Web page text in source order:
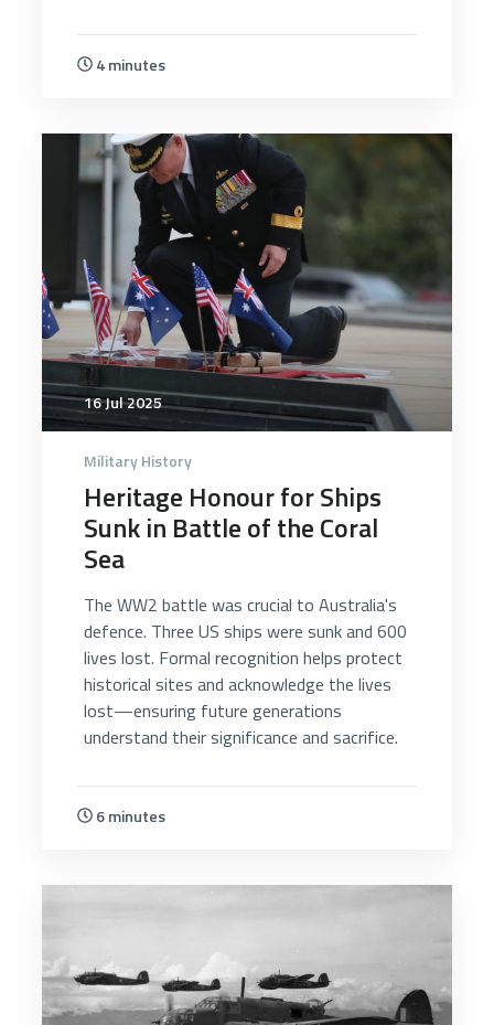
4 minutes
16 Jul 2025
Military History
Heritage Honour for Ships
Sunk in Battle of the Coral
Sea
The WW2 battle was crucial to Australia's
defence. Three US ships were sunk and 600
lives lost. Formal recognition helps protect
historical sites and acknowledge the lives
lost—ensuring future generations
understand their significance and sacrifice.
6 minutes